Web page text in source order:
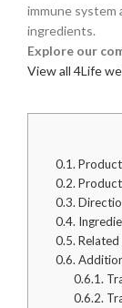
immune system
ingredients.
Explore our
View all 4Life
0.1.
0.2.
0.3.
0.4.
0.5.
0.6.
0.6.1.
0.6.2.